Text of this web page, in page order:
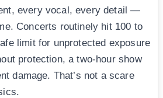
every vocal, every detail —
Concerts routinely hit 100 to
limit for unprotected exposure
protection, a two-hour show
damage. That’s not a scare